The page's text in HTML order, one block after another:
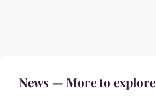
News — More to explore